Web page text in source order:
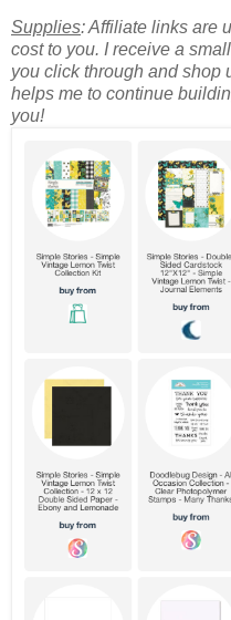
Supplies: Affiliate links are
cost to you. I receive a
you click through and shop
helps me to continue
you!